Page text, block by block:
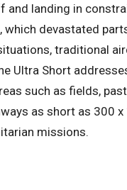
landing in
which devastated
traditional
Ultra Short
such as fields,
as short as 300
missions.